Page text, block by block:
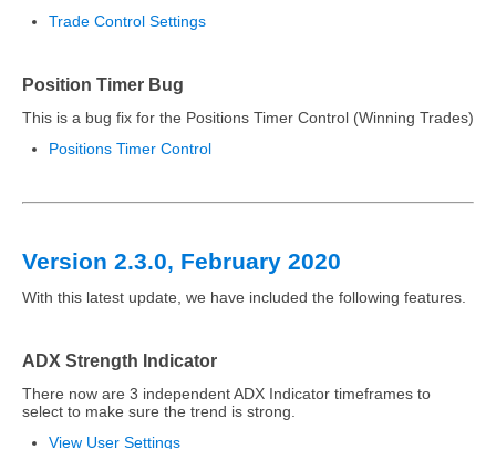
Trade Control Settings
Position Timer Bug
This is a bug fix for the Positions Timer Control (Winning Trades)
Positions Timer Control
Version 2.3.0, February 2020
With this latest update, we have included the following features.
ADX Strength Indicator
There now are 3 independent ADX Indicator timeframes to
select to make sure the trend is strong.
View User Settings